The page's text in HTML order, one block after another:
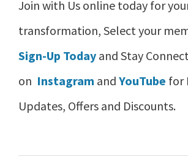
Join with Us online today for
transformation, Select your
Sign-Up Today and Stay
on Instagram and YouTube for
Updates, Offers and Discounts.